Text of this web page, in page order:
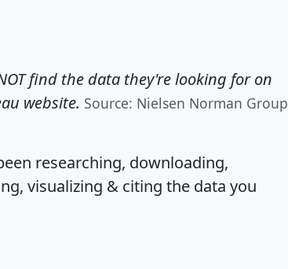
find the data they're looking for on
website. Source: Nielsen Norman Group
researching, downloading,
visualizing & citing the data you